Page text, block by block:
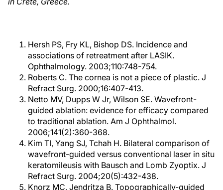
Hersh PS, Fry KL, Bishop DS. Incidence and
associations of retreatment after LASIK.
Ophthalmology. 2003;110:748-754.
Roberts C. The cornea is not a piece of plastic. J
Refract Surg. 2000;16:407-413.
Netto MV, Dupps W Jr, Wilson SE. Wavefront-
guided ablation: evidence for efficacy compared
to traditional ablation. Am J Ophthalmol.
2006;141(2):360-368.
Kim TI, Yang SJ, Tchah H. Bilateral comparison of
wavefront-guided versus conventional laser in situ
keratomileusis with Bausch and Lomb Zyoptix. J
Refract Surg. 2004;20(5):432-438.
Knorz MC, Jendritza B. Topographically-guided